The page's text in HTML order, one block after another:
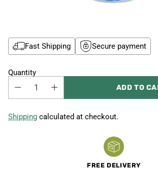
Fast Shipping Secure payment
Quantity
ADD TO
Shipping calculated at checkout.
FREE DELIVERY